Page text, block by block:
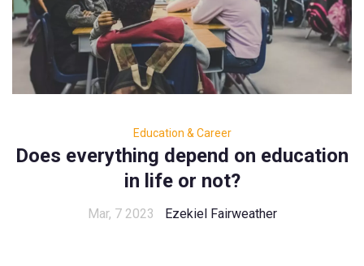
Education & Career
Does everything depend on education
in life or not?
Mar, 7 2023 Ezekiel Fairweather